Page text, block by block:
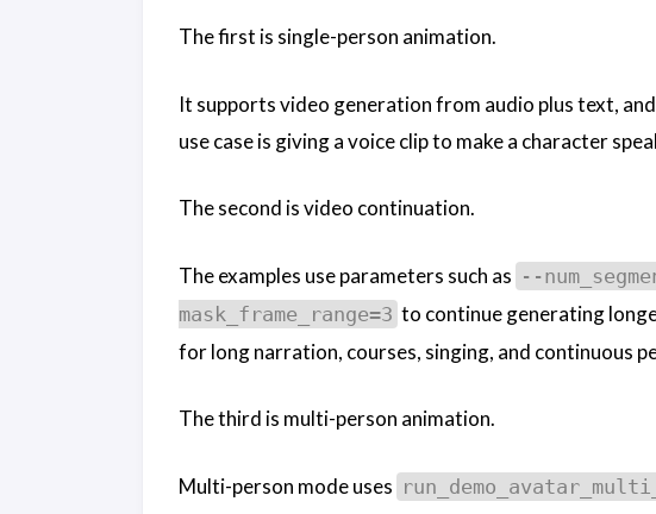
The first is single-person animation.
It supports video generation from audio plus text,
use case is giving a voice clip to make a character
The second is video continuation.
The examples use parameters such as --
mask_frame_range=3 to continue generating
for long narration, courses, singing, and continuous
The third is multi-person animation.
Multi-person mode uses